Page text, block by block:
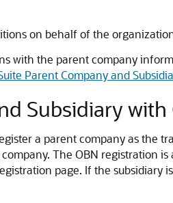
on behalf of the
with the parent company
Parent Company and
Subsidiary with
a parent company as the
The OBN registration
page. If the subsidiary